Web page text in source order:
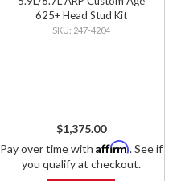
625+ Head Stud Kit
247-4204
$1,375.00
Pay over time with Affirm. See if
you qualify at checkout.